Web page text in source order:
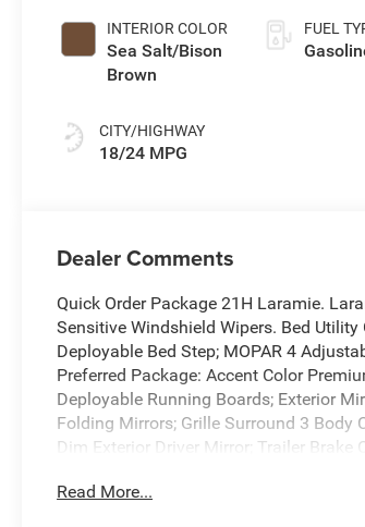
INTERIOR COLOR
Sea Salt/Bison
Brown
CITY/HIGHWAY
18/24 MPG
FUEL
Dealer Comments
Quick Order Package 21H Laramie.
Sensitive Windshield Wipers. Bed Utility
Deployable Bed Step; MOPAR 4
Preferred Package: Accent Color
Deployable Running Boards; Exterior
Folding Mirrors; Grille Surround 3 Body
Dim Exterior Driver Mirror; Trailer
with Step Pads; Black Painted Exterior
Read More...